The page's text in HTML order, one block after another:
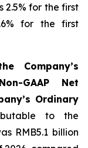
2.5% for the first
for the first
Company’s
GAAP Net
’s Ordinary
to the
RMB5.1 billion